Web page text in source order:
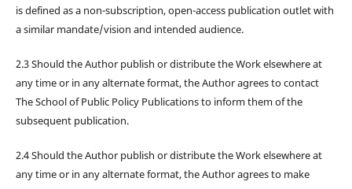
is defined as a non-subscription, open-access publication outlet with
a similar mandate/vision and intended audience.
2.3 Should the Author publish or distribute the Work elsewhere at
any time or in any alternate format, the Author agrees to contact
The School of Public Policy Publications to inform them of the
subsequent publication.
2.4 Should the Author publish or distribute the Work elsewhere at
any time or in any alternate format, the Author agrees to make